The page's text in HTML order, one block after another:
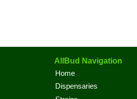
AllBud Navigation
Home
Dispensaries